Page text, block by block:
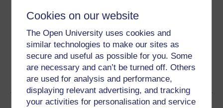
Cookies on our website
The Open University uses cookies and
similar technologies to make our sites as
secure and useful as possible for you. Some
are necessary and can’t be turned off. Others
are used for analysis and performance,
displaying relevant advertising, and tracking
your activities for personalisation and service
Download this course for use offline or for other devices
Word Kindle PDF
Epub 2
See more formats